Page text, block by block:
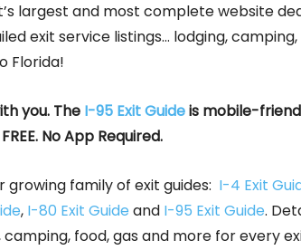
largest and most complete website
exit service listings… lodging,
Florida!
you. The I-95 Exit Guideis mobile-
FREE. No App Required.
family of exit guides: I-4 Exit
, I-80 Exit Guide and I-95 Exit Guide.
food, gas and more for every